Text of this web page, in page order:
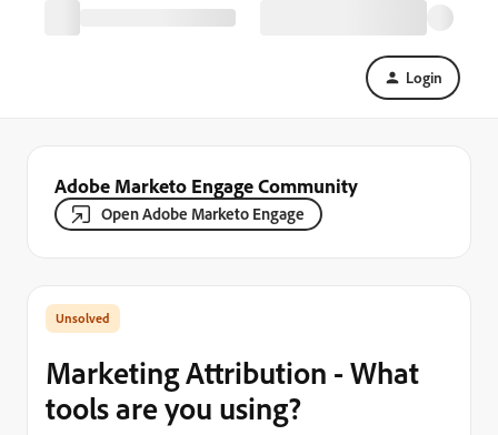
Login
Adobe Marketo Engage Community
Open Adobe Marketo Engage
Marketing Attribution - What
tools are you using?